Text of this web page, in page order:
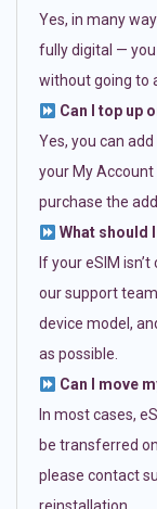
Yes, in many
fully digital — you
without going to
Can I top up
Yes, you can
your My Account
purchase the
What should
If your eSIM
our support
device model,
as possible.
Can I move
In most cases,
be transferred
please contact